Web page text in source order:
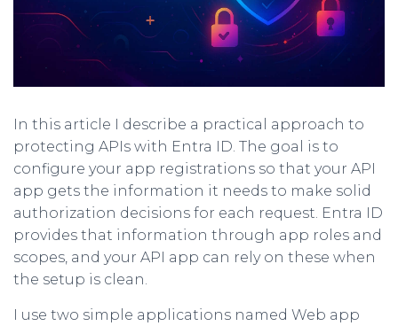
In this article I describe a practical approach to
protecting APIs with Entra ID. The goal is to
configure your app registrations so that your API
app gets the information it needs to make solid
authorization decisions for each request. Entra ID
provides that information through app roles and
scopes, and your API app can rely on these when
the setup is clean.
I use two simple applications named Web app